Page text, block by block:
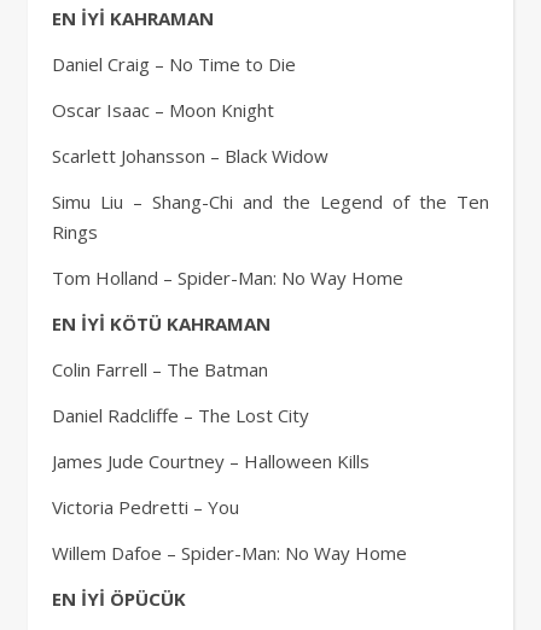
EN İYİ KAHRAMAN
Daniel Craig – No Time to Die
Oscar Isaac – Moon Knight
Scarlett Johansson – Black Widow
Simu Liu – Shang-Chi and the Legend of the Ten
Rings
Tom Holland – Spider-Man: No Way Home
EN İYİ KÖTÜ KAHRAMAN
Colin Farrell – The Batman
Daniel Radcliffe – The Lost City
James Jude Courtney – Halloween Kills
Victoria Pedretti – You
Willem Dafoe – Spider-Man: No Way Home
EN İYİ ÖPÜCÜK